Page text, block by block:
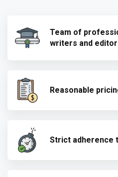
Team of
writers and
Reasonable
Strict adherence